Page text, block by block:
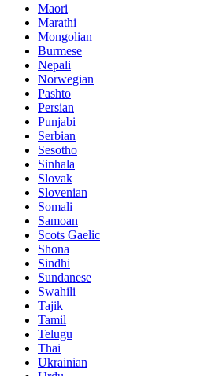
Maori
Marathi
Mongolian
Burmese
Nepali
Norwegian
Pashto
Persian
Punjabi
Serbian
Sesotho
Sinhala
Slovak
Slovenian
Somali
Samoan
Scots Gaelic
Shona
Sindhi
Sundanese
Swahili
Tajik
Tamil
Telugu
Thai
Ukrainian